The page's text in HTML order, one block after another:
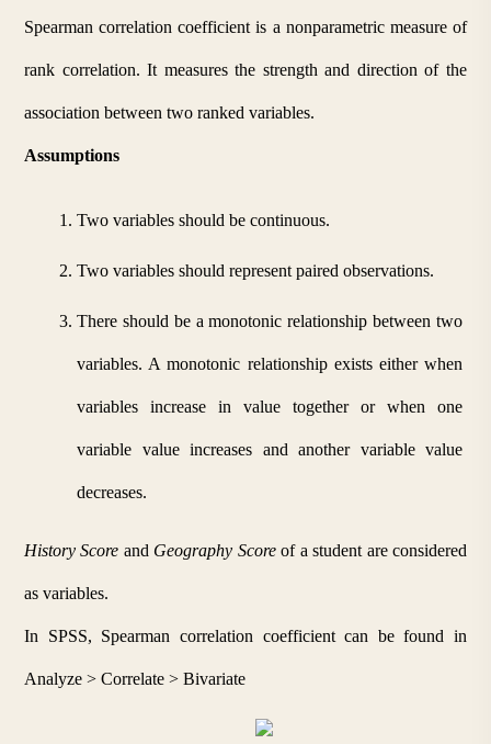
Spearman correlation coefficient is a nonparametric measure of
rank correlation. It measures the strength and direction of the
association between two ranked variables.
Assumptions
Two variables should be continuous.
Two variables should represent paired observations.
There should be a monotonic relationship between two
variables. A monotonic relationship exists either when
variables increase in value together or when one
variable value increases and another variable value
decreases.
History Score and Geography Score of a student are considered
as variables.
In SPSS, Spearman correlation coefficient can be found in
Analyze > Correlate > Bivariate